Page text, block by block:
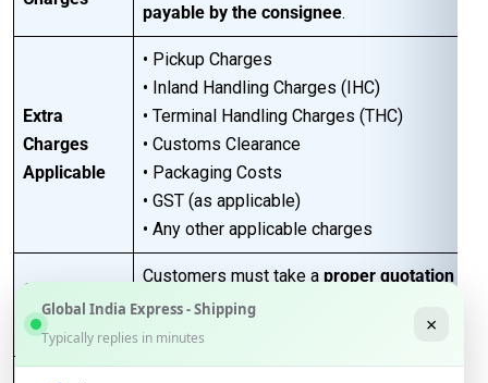
payable by the consignee.
Extra
Charges
Applicable
• Pickup Charges
• Inland Handling Charges (IHC)
• Terminal Handling Charges (THC)
• Customs Clearance
• Packaging Costs
• GST (as applicable)
• Any other applicable charges
Quotation
Requirement
Customers must take a proper quotation
before booking
sales team via email only
Global India Express - Shipping
Typically replies in minutes
×